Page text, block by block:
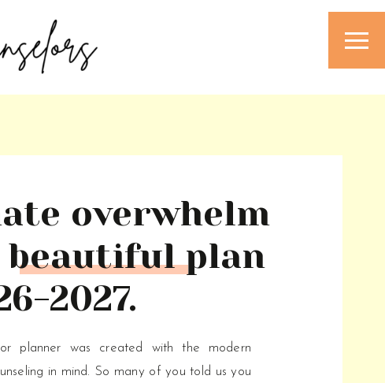
planner was created with the modern
in mind. So many of you told us you
overwhelm
plan
2027.